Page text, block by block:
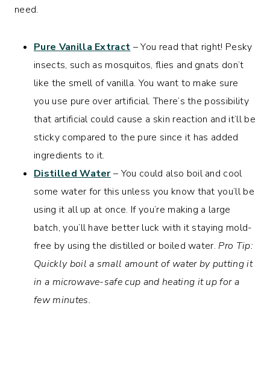
need.
Pure Vanilla Extract – You read that right! Pesky
insects, such as mosquitos, flies and gnats don’t
like the smell of vanilla. You want to make sure
you use pure over artificial. There’s the possibility
that artificial could cause a skin reaction and it’ll be
sticky compared to the pure since it has added
ingredients to it.
Distilled Water– You could also boil and cool
some water for this unless you know that you’ll be
using it all up at once. If you’re making a large
batch, you’ll have better luck with it staying mold-
free by using the distilled or boiled water. Pro Tip:
Quickly boil a small amount of water by putting it
in a microwave-safe cup and heating it up for a
few minutes.